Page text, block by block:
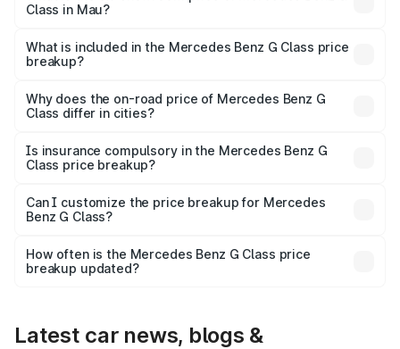
Class in Mau?
Benz G Class in Mau is ₹2.55 Cr.
What is included in the Mercedes Benz G Class price
breakup?
charges, insurance, road tax, handling fees, and optional
accessories.
Why does the on-road price of Mercedes Benz G
Class differ in cities?
charges, taxes, and insurance costs.
Is insurance compulsory in the Mercedes Benz G
Class price breakup?
Yes, at least third-party insurance is mandatory in India,
and it is included in the on-road price breakup.
Can I customize the price breakup for Mercedes
Benz G Class?
accessories, or different insurance plans, which will adjust
the final breakup.
How often is the Mercedes Benz G Class price
breakup updated?
Latest car news, blogs &